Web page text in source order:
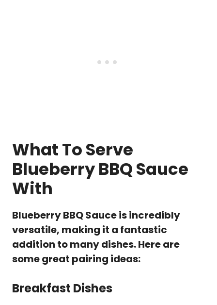
What To Serve
Blueberry BBQ Sauce
With
Blueberry BBQ Sauce is incredibly
versatile, making it a fantastic
addition to many dishes. Here are
some great pairing ideas:
Breakfast Dishes